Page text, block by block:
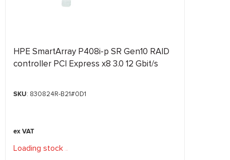
HPE SmartArray P408i‑p SR Gen10 RAID
controller PCI Express x8 3.0 12 Gbit/s
SKU: 830824R-B21#0D1
Loading stock ..